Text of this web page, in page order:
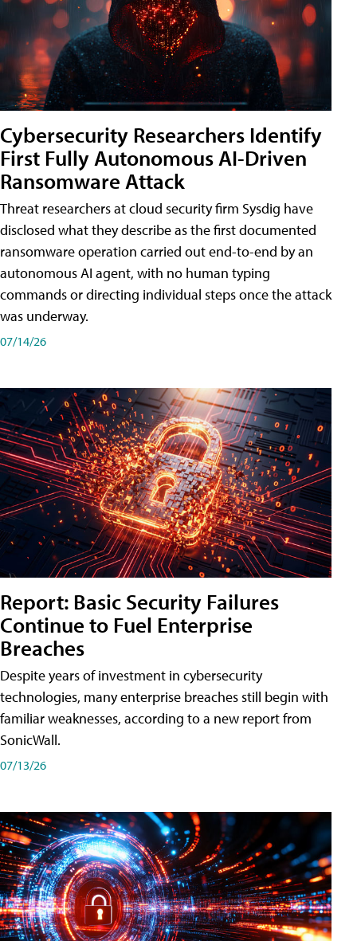
Cybersecurity Researchers Identify
First Fully Autonomous AI-Driven
Ransomware Attack
Threat researchers at cloud security firm Sysdig have
disclosed what they describe as the first documented
ransomware operation carried out end-to-end by an
autonomous AI agent, with no human typing
commands or directing individual steps once the attack
was underway.
07/14/26
Report: Basic Security Failures
Continue to Fuel Enterprise
Breaches
Despite years of investment in cybersecurity
technologies, many enterprise breaches still begin with
familiar weaknesses, according to a new report from
SonicWall.
07/13/26